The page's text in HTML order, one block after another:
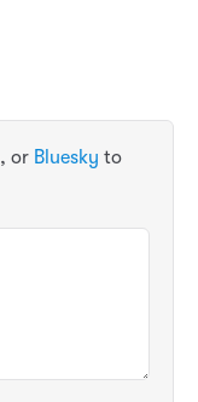
, or Bluesky to